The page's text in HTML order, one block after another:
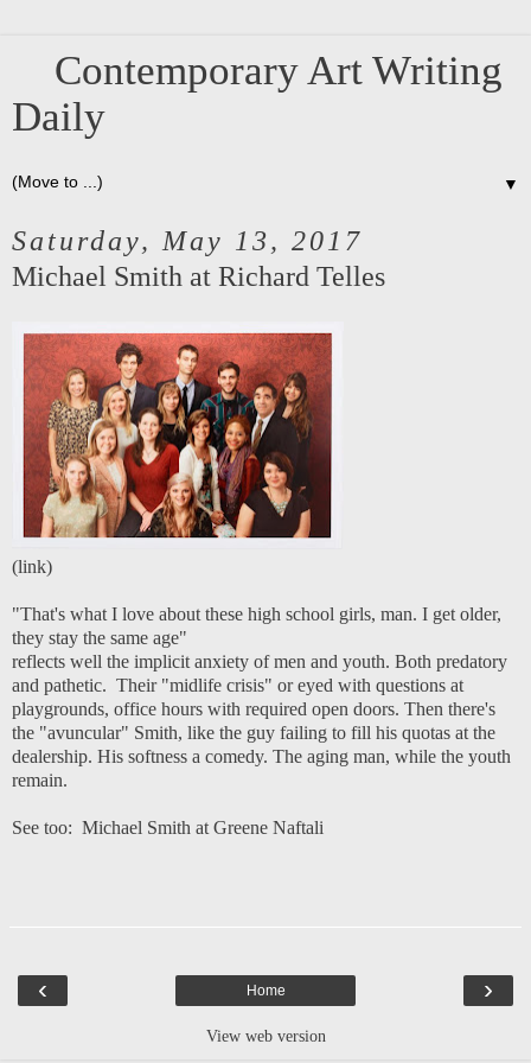
Contemporary Art Writing
Daily
▼
Saturday, May 13, 2017
Michael Smith at Richard Telles
(link)
"That's what I love about these high school girls, man. I get older,
they stay the same age"
reflects well the implicit anxiety of men and youth. Both predatory
and pathetic. Their "midlife crisis" or eyed with questions at
playgrounds, office hours with required open doors. Then there's
the "avuncular" Smith, like the guy failing to fill his quotas at the
dealership. His softness a comedy. The aging man, while the youth
remain.
See too: Michael Smith at Greene Naftali
‹ ›
Home
View web version